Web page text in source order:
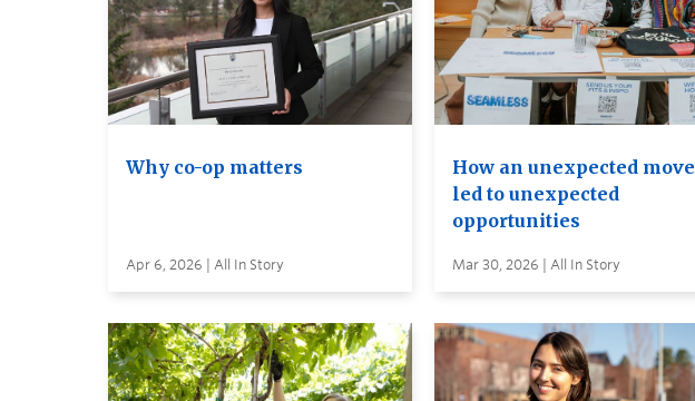
Why co-op matters
Apr 6, 2026 | All In Story
How an unexpected move
led to unexpected
opportunities
Mar 30, 2026 | All In Story